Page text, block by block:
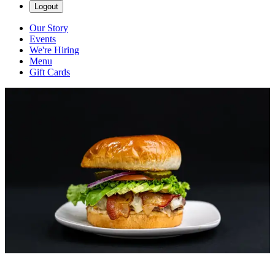
Logout
Our Story
Events
We're Hiring
Menu
Gift Cards